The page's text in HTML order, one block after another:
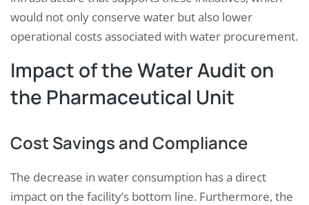
would not only conserve water but also lower
operational costs associated with water procurement.
Impact of the Water Audit on
the Pharmaceutical Unit
Cost Savings and Compliance
The decrease in water consumption has a direct
impact on the facility’s bottom line. Furthermore, the